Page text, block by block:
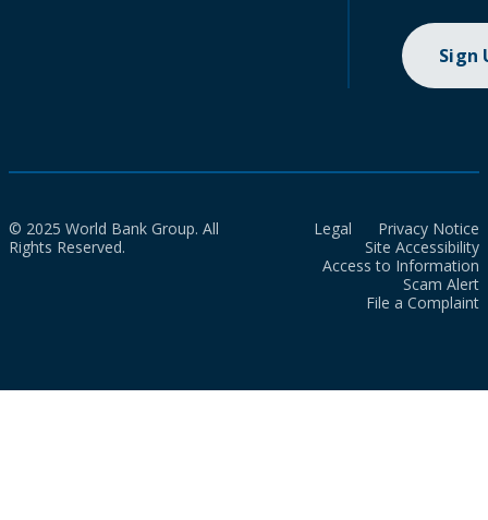
Sign
© 2025 World Bank Group. All
Rights Reserved.
Legal
Privacy Notice
Site Accessibility
Access to Information
Scam Alert
File a Complaint